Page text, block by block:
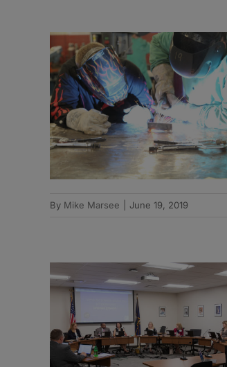
By Mike Marsee June 19, 2019